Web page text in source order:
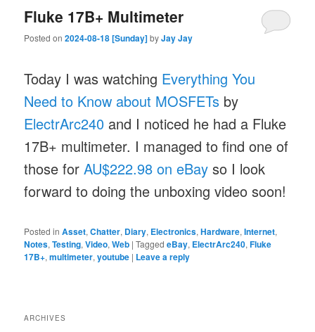
Fluke 17B+ Multimeter
Posted on2024-08-18 [Sunday]byJay Jay
Today I was watching Everything You
Need to Know about MOSFETs by
ElectrArc240 and I noticed he had a Fluke
17B+ multimeter. I managed to find one of
those forAU$222.98 on eBay so I look
forward to doing the unboxing video soon!
Posted in Asset,Chatter, Diary, Electronics,Hardware,Internet,
Notes,Testing,Video,Web |Tagged eBay, ElectrArc240,Fluke
17B+,multimeter,youtube | Leave a reply
ARCHIVES